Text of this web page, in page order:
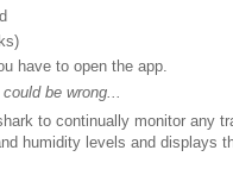
have to open the app.
be wrong...
to continually monitor
humidity levels and displays